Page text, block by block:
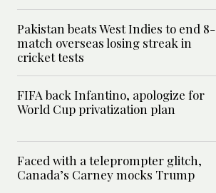
Pakistan beats West Indies to end 8-
match overseas losing streak in
cricket tests
FIFA back Infantino, apologize for
World Cup privatization plan
Faced with a teleprompter glitch,
Canada’s Carney mocks Trump